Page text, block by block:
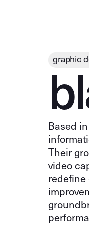
graphic
bl
Based
Their
video